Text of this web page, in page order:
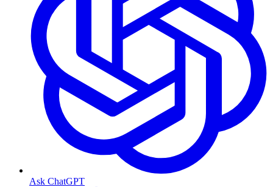
Ask ChatGPT